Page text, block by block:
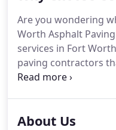
Are you wondering
Worth Asphalt
services in Fort
paving contractors
We have several
paving services in
About Us